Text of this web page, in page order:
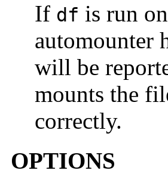
If df is run
automounter
will be
mounts the
correctly.
OPTIONS